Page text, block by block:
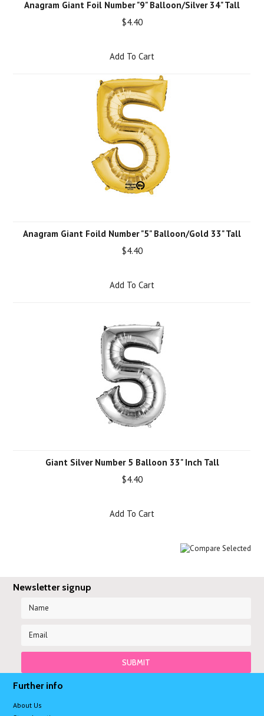
Anagram Giant Foil Number "9" Balloon/Silver 34" Tall
$4.40
Add To Cart
Anagram Giant Foild Number "5" Balloon/Gold 33" Tall
$4.40
Add To Cart
Giant Silver Number 5 Balloon 33" Inch Tall
$4.40
Add To Cart
Newsletter signup
Further info
About Us